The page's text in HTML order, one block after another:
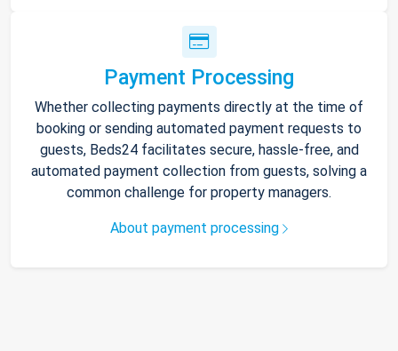
Payment Processing
Whether collecting payments directly at the time of
booking or sending automated payment requests to
guests, Beds24 facilitates secure, hassle-free, and
automated payment collection from guests, solving a
common challenge for property managers.
About payment processing